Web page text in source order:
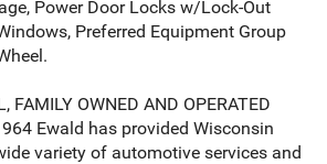
Power Door Locks w/Lock-Out
Preferred Equipment Group
FAMILY OWNED AND OPERATED
Ewald has provided Wisconsin
variety of automotive services and